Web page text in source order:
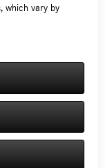
which vary by